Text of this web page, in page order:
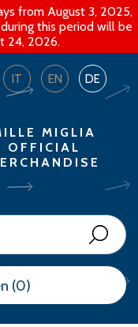
from August 3, 2025,
this period will be
24, 2026.
IT EN DE
MIGLIA
OFFICIAL
(0)